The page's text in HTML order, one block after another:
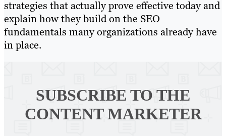
strategies that actually prove effective today and
explain how they build on the SEO
fundamentals many organizations already have
in place.
SUBSCRIBE TO THE
CONTENT MARKETER